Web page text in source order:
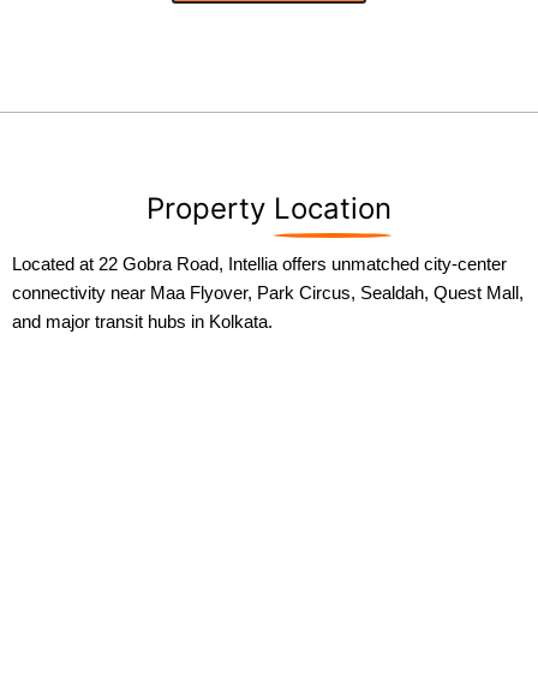
Property Location
Located at 22 Gobra Road, Intellia offers unmatched city-center
connectivity near Maa Flyover, Park Circus, Sealdah, Quest Mall,
and major transit hubs in Kolkata.